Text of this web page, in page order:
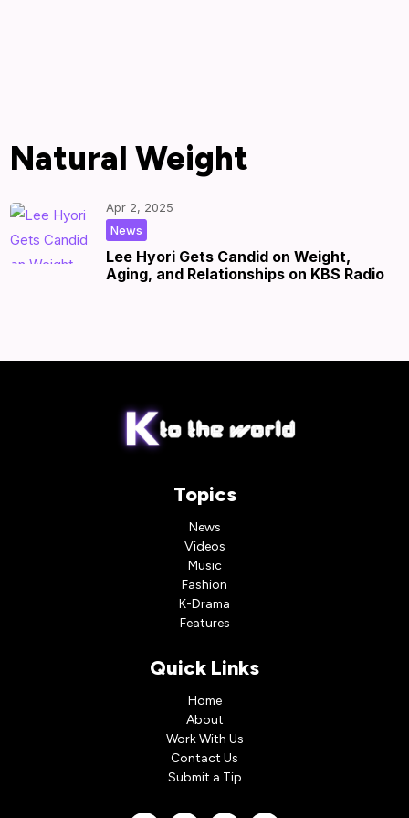
Natural Weight
Lee Hyori Gets Candid on Weight,
Aging, and Relationships on KBS Radio
Apr 2, 2025
News
Topics
News
Videos
Music
Fashion
K-Drama
Features
Quick Links
Home
About
Work With Us
Contact Us
Submit a Tip